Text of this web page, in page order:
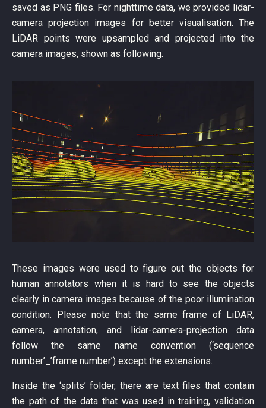
saved as PNG files. For nighttime data, we provided lidar-
camera projection images for better visualisation. The
LiDAR points were upsampled and projected into the
camera images, shown as following.
These images were used to figure out the objects for
human annotators when it is hard to see the objects
clearly in camera images because of the poor illumination
condition. Please note that the same frame of LiDAR,
camera, annotation, and lidar-camera-projection data
follow the same name convention (‘sequence
number’_’frame number’) except the extensions.
Inside the ‘splits’ folder, there are text files that contain
the path of the data that was used in training, validation